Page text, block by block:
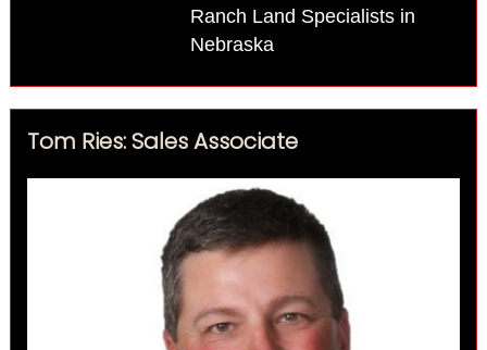
Ranch Land Specialists in
Nebraska
Tom Ries: Sales Associate